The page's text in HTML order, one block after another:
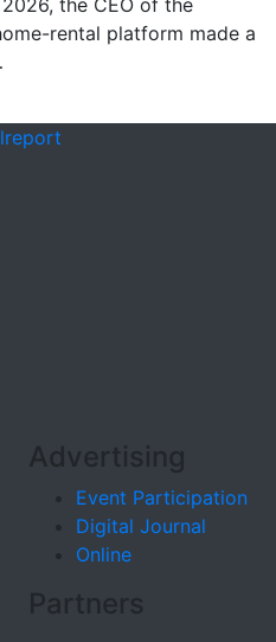
the CEO of the
rental platform made a
report
Advertising
Event Participation
Digital Journal
Online
Partners